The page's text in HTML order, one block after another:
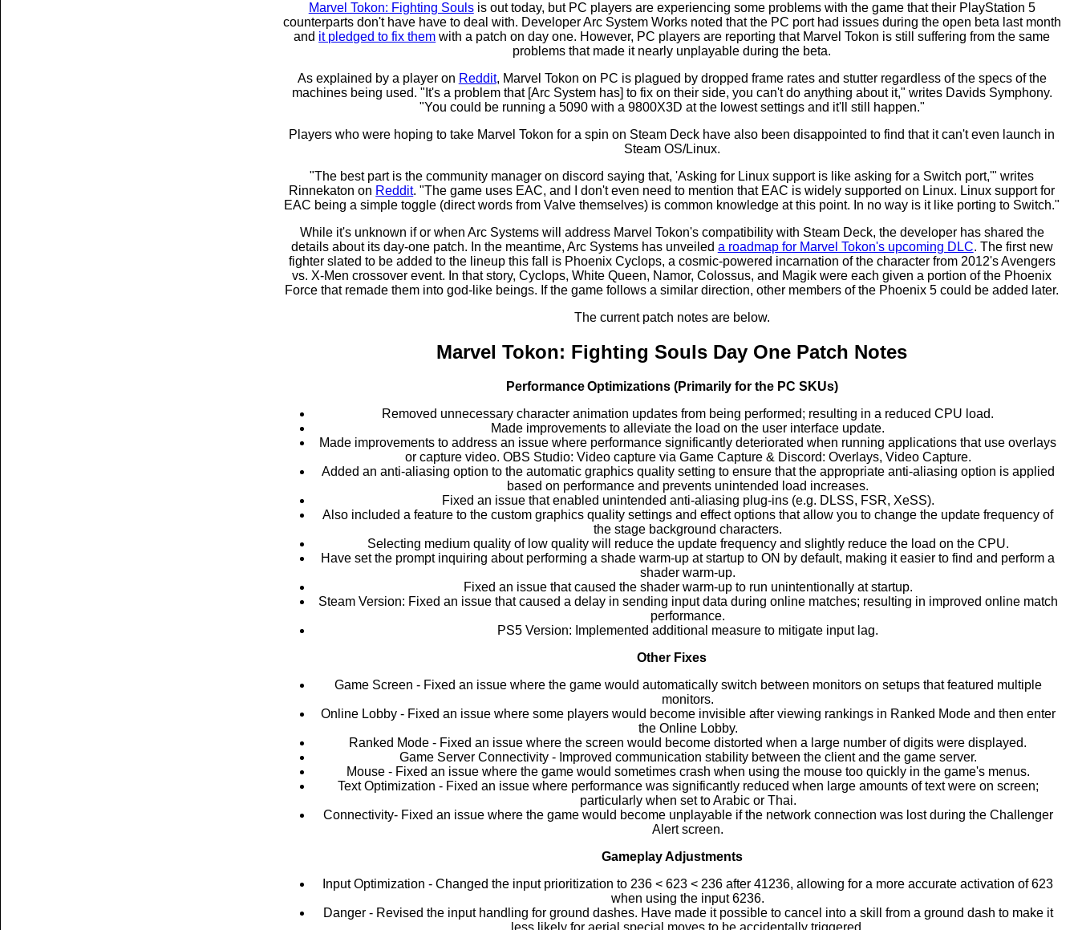
Marvel Tokon: Fighting Soulsis out today, but PC players are experiencing some problems with the game that their PlayStation 5
counterparts don't have have to deal with. Developer Arc System Works noted that the PC port had issues during the open beta last month
and it pledged to fix them with a patch on day one. However, PC players are reporting that Marvel Tokon is still suffering from the same
problems that made it nearly unplayable during the beta.
As explained by a player on Reddit, Marvel Tokon on PC is plagued by dropped frame rates and stutter regardless of the specs of the
machines being used. "It's a problem that [Arc System has] to fix on their side, you can't do anything about it," writes Davids Symphony.
"You could be running a 5090 with a 9800X3D at the lowest settings and it'll still happen."
Players who were hoping to take Marvel Tokon for a spin on Steam Deck have also been disappointed to find that it can't even launch in
Steam OS/Linux.
"The best part is the community manager on discord saying that, 'Asking for Linux support is like asking for a Switch port,'" writes
Rinnekaton on Reddit. "The game uses EAC, and I don't even need to mention that EAC is widely supported on Linux. Linux support for
EAC being a simple toggle (direct words from Valve themselves) is common knowledge at this point. In no way is it like porting to Switch."
While it's unknown if or when Arc Systems will address Marvel Tokon's compatibility with Steam Deck, the developer has shared the
details about its day-one patch. In the meantime, Arc Systems has unveiled a roadmap for Marvel Tokon's upcoming DLC. The first new
fighter slated to be added to the lineup this fall is Phoenix Cyclops, a cosmic-powered incarnation of the character from 2012's Avengers
vs. X-Men crossover event. In that story, Cyclops, White Queen, Namor, Colossus, and Magik were each given a portion of the Phoenix
Force that remade them into god-like beings. If the game follows a similar direction, other members of the Phoenix 5 could be added later.
The current patch notes are below.
Marvel Tokon: Fighting Souls Day One Patch Notes
Performance Optimizations (Primarily for the PC SKUs)
Removed unnecessary character animation updates from being performed; resulting in a reduced CPU load.
Made improvements to alleviate the load on the user interface update.
Made improvements to address an issue where performance significantly deteriorated when running applications that use overlays
or capture video. OBS Studio: Video capture via Game Capture & Discord: Overlays, Video Capture.
Added an anti-aliasing option to the automatic graphics quality setting to ensure that the appropriate anti-aliasing option is applied
based on performance and prevents unintended load increases.
Fixed an issue that enabled unintended anti-aliasing plug-ins (e.g. DLSS, FSR, XeSS).
Also included a feature to the custom graphics quality settings and effect options that allow you to change the update frequency of
the stage background characters.
Selecting medium quality of low quality will reduce the update frequency and slightly reduce the load on the CPU.
Have set the prompt inquiring about performing a shade warm-up at startup to ON by default, making it easier to find and perform a
shader warm-up.
Fixed an issue that caused the shader warm-up to run unintentionally at startup.
Steam Version: Fixed an issue that caused a delay in sending input data during online matches; resulting in improved online match
performance.
PS5 Version: Implemented additional measure to mitigate input lag.
Other Fixes
Game Screen - Fixed an issue where the game would automatically switch between monitors on setups that featured multiple
monitors.
Online Lobby - Fixed an issue where some players would become invisible after viewing rankings in Ranked Mode and then enter
the Online Lobby.
Ranked Mode - Fixed an issue where the screen would become distorted when a large number of digits were displayed.
Game Server Connectivity - Improved communication stability between the client and the game server.
Mouse - Fixed an issue where the game would sometimes crash when using the mouse too quickly in the game's menus.
Text Optimization - Fixed an issue where performance was significantly reduced when large amounts of text were on screen;
particularly when set to Arabic or Thai.
Connectivity- Fixed an issue where the game would become unplayable if the network connection was lost during the Challenger
Alert screen.
Gameplay Adjustments
Input Optimization - Changed the input prioritization to 236 < 623 < 236 after 41236, allowing for a more accurate activation of 623
when using the input 6236.
Danger - Revised the input handling for ground dashes. Have made it possible to cancel into a skill from a ground dash to make it
less likely for aerial special moves to be accidentally triggered.